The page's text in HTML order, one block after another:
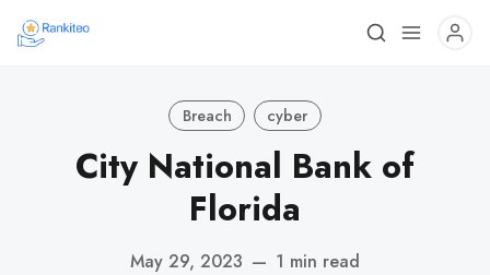
Breach cyber
City National Bank of
Florida
May 29, 2023 — 1 min read